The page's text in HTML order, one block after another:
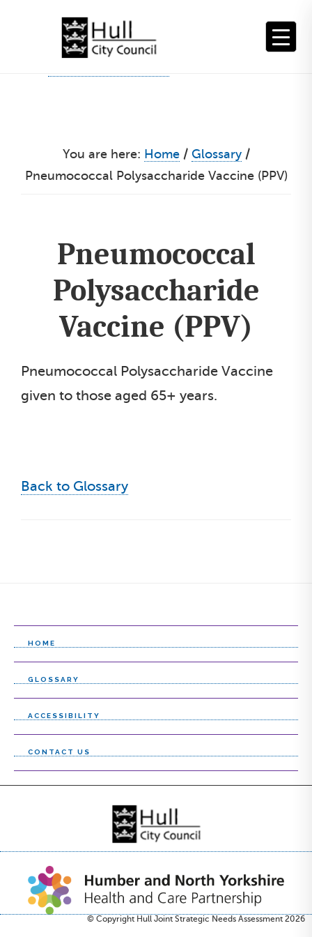
You are here: Home / Glossary /
Pneumococcal Polysaccharide Vaccine (PPV)
Pneumococcal
Polysaccharide
Vaccine (PPV)
Pneumococcal Polysaccharide Vaccine
given to those aged 65+ years.
Back to Glossary
HOME
GLOSSARY
ACCESSIBILITY
CONTACT US
© Copyright Hull Joint Strategic Needs Assessment 2026